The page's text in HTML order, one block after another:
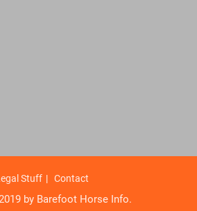
Stuff Contact
by Barefoot Horse Info.